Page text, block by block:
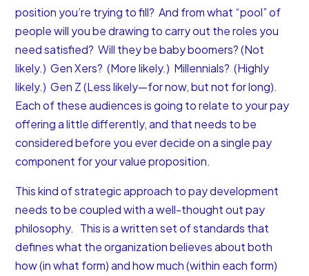
position you’re trying to fill? And from what “pool” of
people will you be drawing to carry out the roles you
need satisfied? Will they be baby boomers? (Not
likely.) Gen Xers? (More likely.) Millennials? (Highly
likely.) Gen Z (Less likely—for now, but not for long).
Each of these audiences is going to relate to your pay
offering a little differently, and that needs to be
considered before you ever decide on a single pay
component for your value proposition.
This kind of strategic approach to pay development
needs to be coupled with a well-thought outpay
philosophy. This is a written set of standards that
defines what the organization believes about both
how (in what form) and how much (within each form)